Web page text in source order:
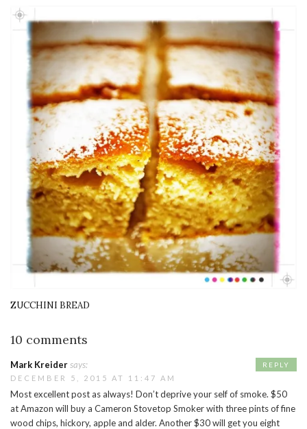
ZUCCHINI BREAD
10 comments
Mark Kreidersays:
DECEMBER 5, 2015 AT 11:47 AM
Most excellent post as always! Don’t deprive your self of smoke. $50
at Amazon will buy a Cameron Stovetop Smoker with three pints of fine
wood chips, hickory, apple and alder. Another $30 will get you eight
REPLY